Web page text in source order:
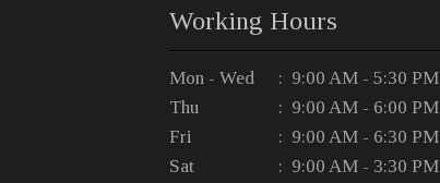
Working Hours
Mon - Wed
: 9:00 AM - 5:30 PM
Thu
: 9:00 AM - 6:00 PM
Fri
: 9:00 AM - 6:30 PM
Sat
: 9:00 AM - 3:30 PM